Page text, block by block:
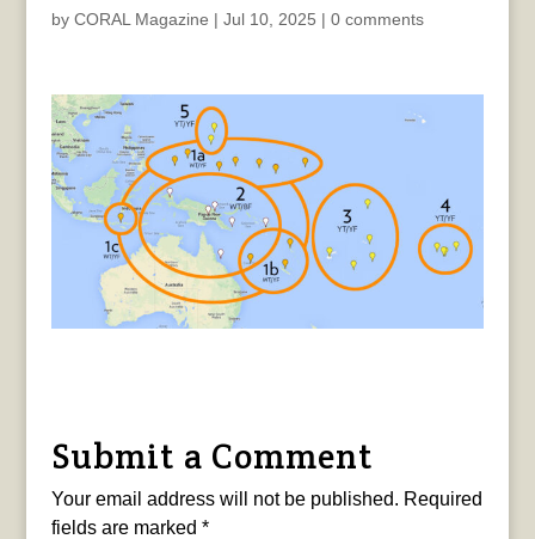
by CORAL Magazine | Jul 10, 2025 | 0 comments
Submit a Comment
Your email address will not be published. Required
fields are marked *